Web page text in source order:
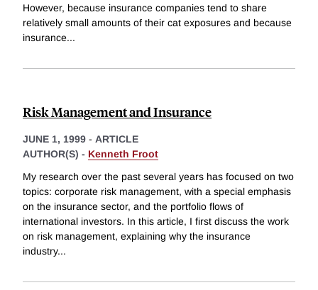
However, because insurance companies tend to share
relatively small amounts of their cat exposures and because
insurance...
Risk Management and Insurance
JUNE 1, 1999 - ARTICLE
AUTHOR(S) - Kenneth Froot
My research over the past several years has focused on two
topics: corporate risk management, with a special emphasis
on the insurance sector, and the portfolio flows of
international investors. In this article, I first discuss the work
on risk management, explaining why the insurance
industry...